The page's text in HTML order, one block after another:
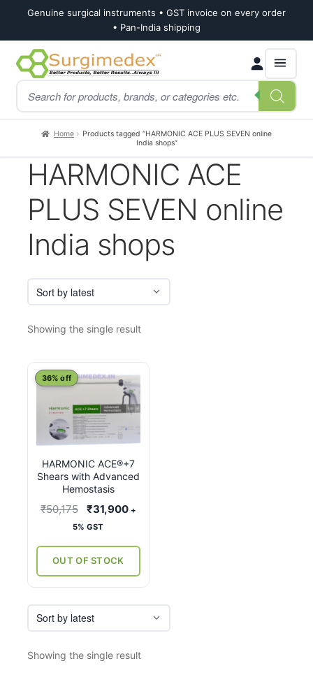
Genuine surgical instruments • GST invoice on every order
• Pan-India shipping
Skip
to
navigation
Skip
to
content
Products
search
Home
Products tagged “HARMONIC ACE PLUS SEVEN online
India shops”
HARMONIC ACE
PLUS SEVEN online
India shops
Showing the single result
HARMONIC ACE®+7
Shears with Advanced
Hemostasis
36% off
₹50,175
Original
price
₹50,175.
₹31,900Current
+
5% GST
OUT OF STOCK
This
has
multiple
variants.
The
options
on
the
product
page
Showing the single result